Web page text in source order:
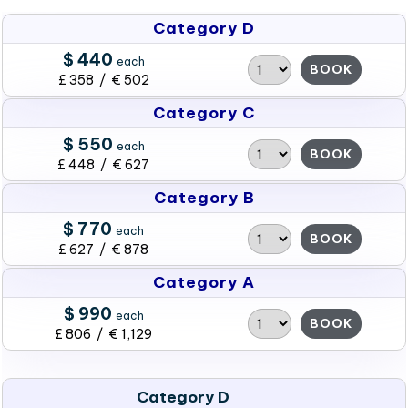
Category D
$ 440 each
£ 358 / € 502
BOOK
Category C
$ 550 each
£ 448 / € 627
BOOK
Category B
$ 770 each
£ 627 / € 878
BOOK
Category A
$ 990 each
£ 806 / € 1,129
BOOK
Category D